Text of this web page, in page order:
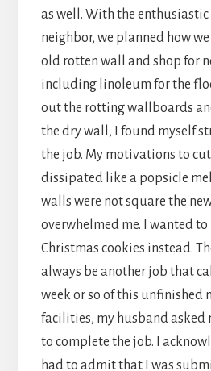
as well. With the enthusiastic
neighbor, we planned how
old rotten wall and shop for
including linoleum for the
out the rotting wallboards
the dry wall, I found myself
the job. My motivations to
dissipated like a popsicle
walls were not square the
overwhelmed me. I wanted
Christmas cookies instead.
always be another job that
week or so of this unfinished
facilities, my husband asked
to complete the job. I
had to admit that I was